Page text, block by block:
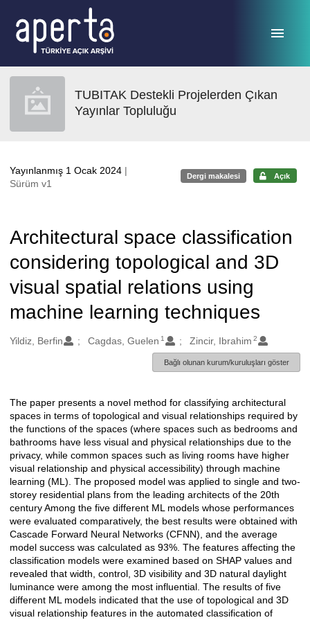
TUBITAK Destekli Projelerden Çıkan
Yayınlar Topluluğu
Yayınlanmış 1 Ocak 2024 |
Sürüm v1
Dergi makalesi Açık
Architectural space classification
considering topological and 3D
visual spatial relations using
machine learning techniques
Oluşturanlar
Yildiz, Berfin Cagdas, Guelen 1 Zincir, Ibrahim 2
Bağlı olunan kurum/kuruluşları göster
Açıklama
The paper presents a novel method for classifying architectural
spaces in terms of topological and visual relationships required by
the functions of the spaces (where spaces such as bedrooms and
bathrooms have less visual and physical relationships due to the
privacy, while common spaces such as living rooms have higher
visual relationship and physical accessibility) through machine
learning (ML). The proposed model was applied to single and two-
storey residential plans from the leading architects of the 20th
century Among the five different ML models whose performances
were evaluated comparatively, the best results were obtained with
Cascade Forward Neural Networks (CFNN), and the average
model success was calculated as 93%. The features affecting the
classification models were examined based on SHAP values and
revealed that width, control, 3D visibility and 3D natural daylight
luminance were among the most influential. The results of five
different ML models indicated that the use of topological and 3D
visual relationship features in the automated classification of